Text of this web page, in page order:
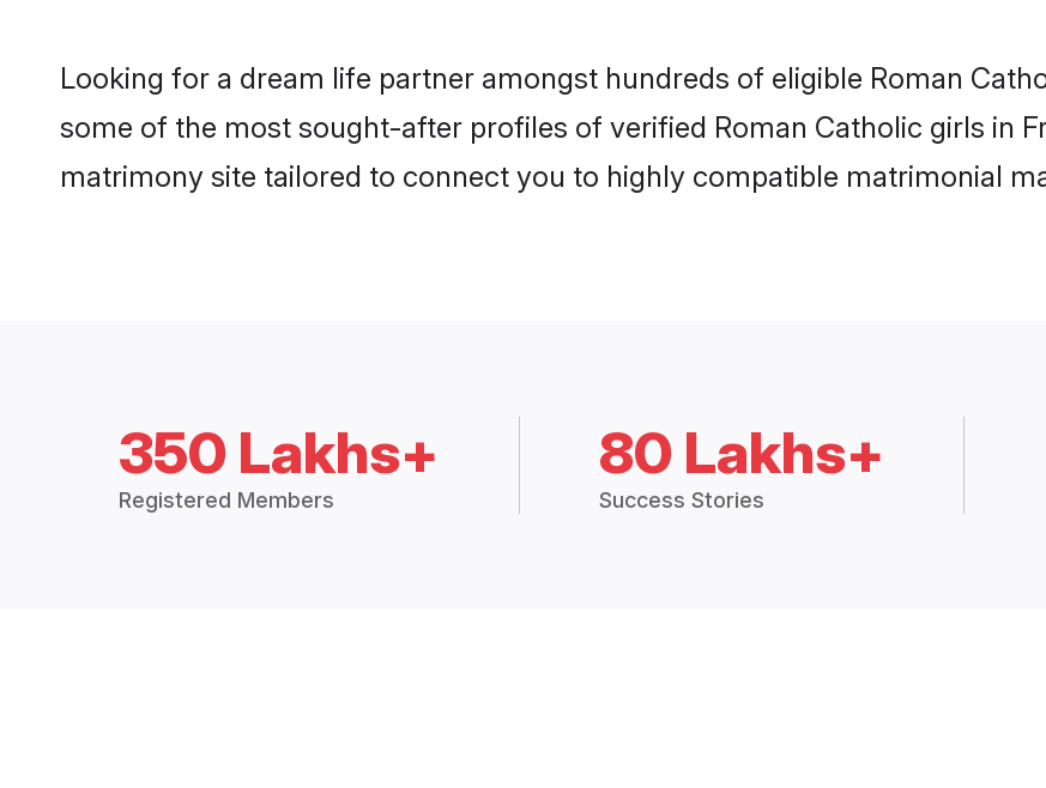
Looking for a dream life partner amongst hundreds of eligible Roman
some of the most sought-after profiles of verified Roman Catholic girls in
matrimony site tailored to connect you to highly compatible matrimonial
350 Lakhs+
Registered Members
80 Lakhs+
Success Stories